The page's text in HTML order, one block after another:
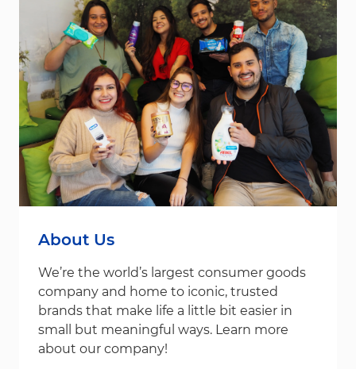
About Us
We’re the world’s largest consumer goods
company and home to iconic, trusted
brands that make life a little bit easier in
small but meaningful ways. Learn more
about our company!